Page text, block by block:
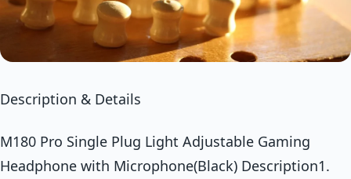
Description & Details
M180 Pro Single Plug Light Adjustable Gaming
Headphone with Microphone(Black) Description1.